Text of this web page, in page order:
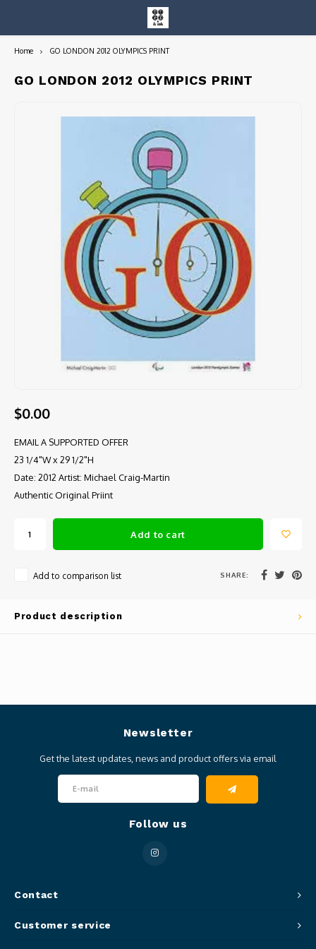
Entire Collection
Art Books/Catalogs
Home GO LONDON 2012 OLYMPICS PRINT
GO LONDON 2012 OLYMPICS PRINT
$0.00
EMAIL A SUPPORTED OFFER
23 1/4"W x 29 1/2"H
Date: 2012 Artist: Michael Craig-Martin
Authentic Original Priint
Add to cart
Add to comparison list SHARE:
Product description
Contact
Newsletter
Get the latest updates, news and product offers via email
Follow us
Customer service